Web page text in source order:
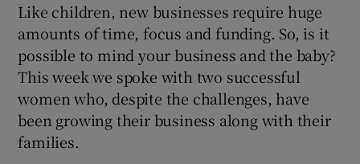
Like children, new businesses require huge
amounts of time, focus and funding. So, is it
possible to mind your business and the baby?
This week we spoke with two successful
women who, despite the challenges, have
been growing their business along with their
families.